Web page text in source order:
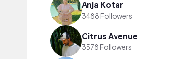
Anja Kotar
3488 Followers
Citrus Avenue
3578 Followers